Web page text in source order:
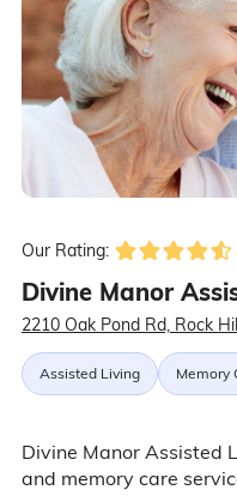
Our Rating:
Divine Manor
2210 Oak Pond Rd, Rock
Assisted Living Memory
Divine Manor Assisted
and memory care